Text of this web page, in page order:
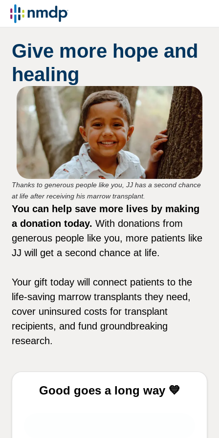
Give more hope and
healing
Thanks to generous people like you, JJ has a second chance
at life after receiving his marrow transplant.
You can help save more lives by making
a donation today. With donations from
generous people like you, more patients like
JJ will get a second chance at life.
Your gift today will connect patients to the
life-saving marrow transplants they need,
cover uninsured costs for transplant
recipients, and fund groundbreaking
research.
Good goes a long way 💙